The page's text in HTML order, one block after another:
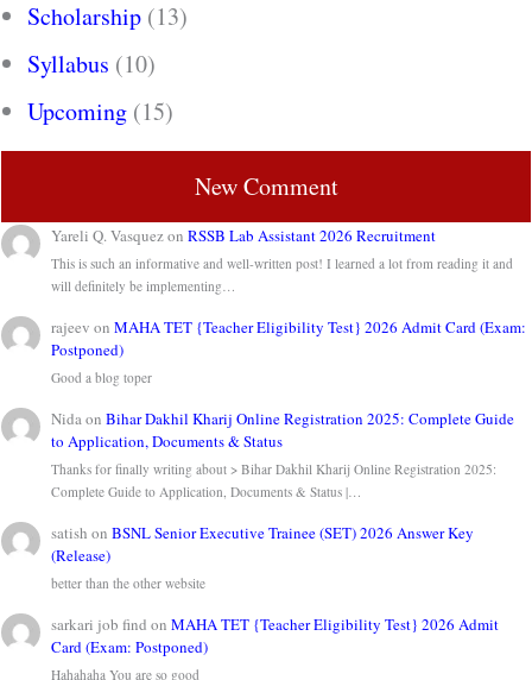
Scholarship (13)
Syllabus (10)
Upcoming (15)
New Comment
Yareli Q. VasquezonRSSB Lab Assistant 2026 Recruitment
This is such an informative and well-written post! I learned a lot from reading it and
will definitely be implementing…
rajeev onMAHA TET {Teacher Eligibility Test} 2026 Admit Card (Exam:
Postponed)
Good a blog toper
Nida onBihar Dakhil Kharij Online Registration 2025: Complete Guide
to Application, Documents & Status
Thanks for finally writing about > Bihar Dakhil Kharij Online Registration 2025:
Complete Guide to Application, Documents & Status |…
satish onBSNL Senior Executive Trainee (SET) 2026 Answer Key
(Release)
better than the other website
sarkari job find onMAHA TET {Teacher Eligibility Test} 2026 Admit
Card (Exam: Postponed)
Hahahaha You are so good